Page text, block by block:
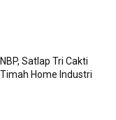
Satlap Tri Cakti
Home Industri